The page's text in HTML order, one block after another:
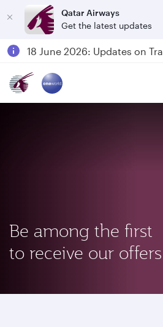
Qatar Airways
Get the latest updates
Be among the first
to receive our offers